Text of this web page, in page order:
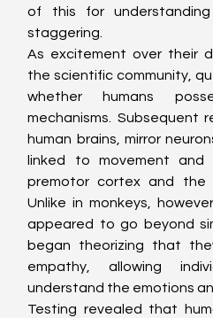
of this for
staggering.
As excitement over their
the scientific community,
whether humans
mechanisms. Subsequent
human brains, mirror
linked to movement
premotor cortex and the
Unlike in monkeys,
appeared to go beyond
began theorizing that
empathy, allowing
understand the emotions
Testing revealed that